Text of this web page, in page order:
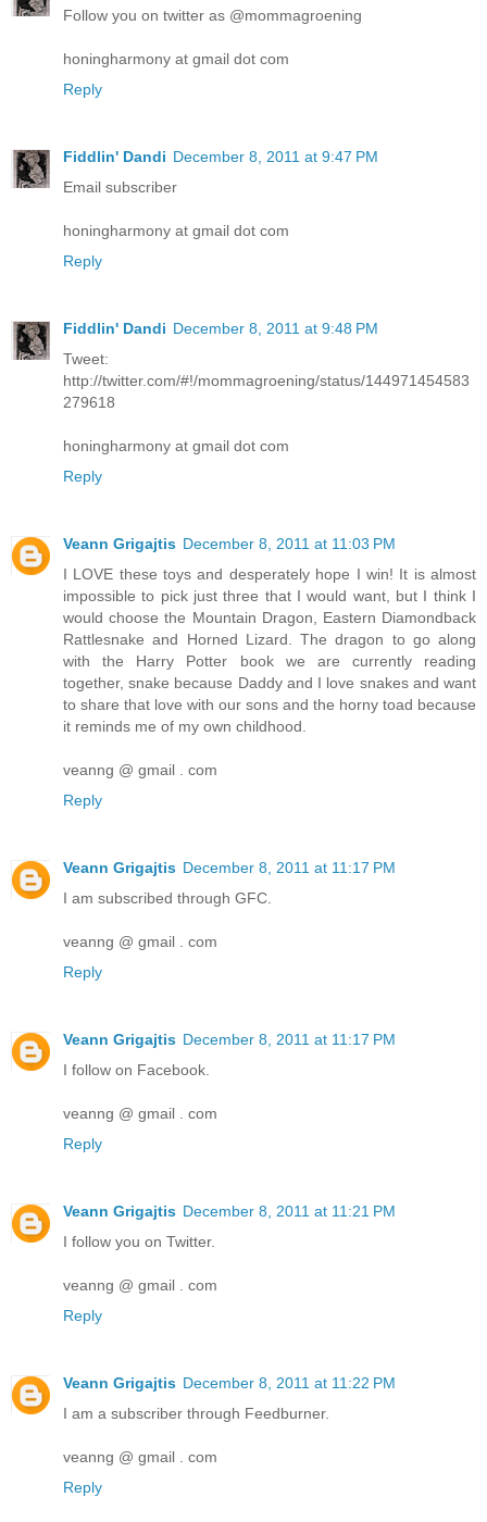
Follow you on twitter as @mommagroening
honingharmony at gmail dot com
Reply
Fiddlin' Dandi December 8, 2011 at 9:47 PM
Email subscriber
honingharmony at gmail dot com
Reply
Fiddlin' Dandi December 8, 2011 at 9:48 PM
Tweet:
http://twitter.com/#!/mommagroening/status/144971454583
279618
honingharmony at gmail dot com
Reply
Veann Grigajtis December 8, 2011 at 11:03 PM
I LOVE these toys and desperately hope I win! It is almost
impossible to pick just three that I would want, but I think I
would choose the Mountain Dragon, Eastern Diamondback
Rattlesnake and Horned Lizard. The dragon to go along
with the Harry Potter book we are currently reading
together, snake because Daddy and I love snakes and want
to share that love with our sons and the horny toad because
it reminds me of my own childhood.
veanng @ gmail . com
Reply
Veann Grigajtis December 8, 2011 at 11:17 PM
I am subscribed through GFC.
veanng @ gmail . com
Reply
Veann Grigajtis December 8, 2011 at 11:17 PM
I follow on Facebook.
veanng @ gmail . com
Reply
Veann Grigajtis December 8, 2011 at 11:21 PM
I follow you on Twitter.
veanng @ gmail . com
Reply
Veann Grigajtis December 8, 2011 at 11:22 PM
I am a subscriber through Feedburner.
veanng @ gmail . com
Reply